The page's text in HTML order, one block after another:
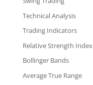
Technical Analysis
Trading Indicators
Relative Strength Index
Bollinger Bands
Average True Range